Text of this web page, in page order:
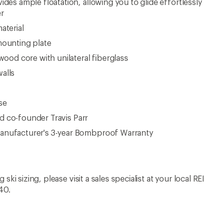
plate
core with unilateral fiberglass
co-founder Travis Parr
3-year Bombproof Warranty
sizing, please visit a sales specialist at your local REI